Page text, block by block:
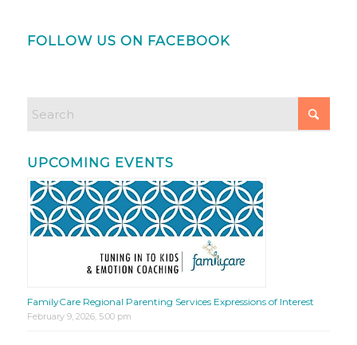
FOLLOW US ON FACEBOOK
UPCOMING EVENTS
FamilyCare Regional Parenting Services Expressions of Interest
February 9, 2026, 5:00 pm